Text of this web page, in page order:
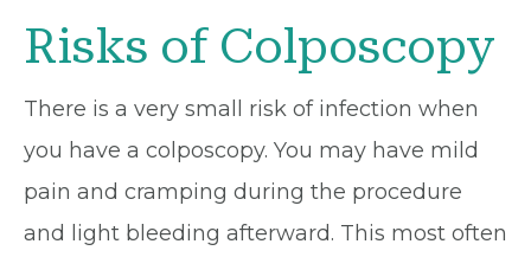
Risks of Colposcopy
There is a very small risk of infection when
you have a colposcopy. You may have mild
pain and cramping during the procedure
and light bleeding afterward. This most often